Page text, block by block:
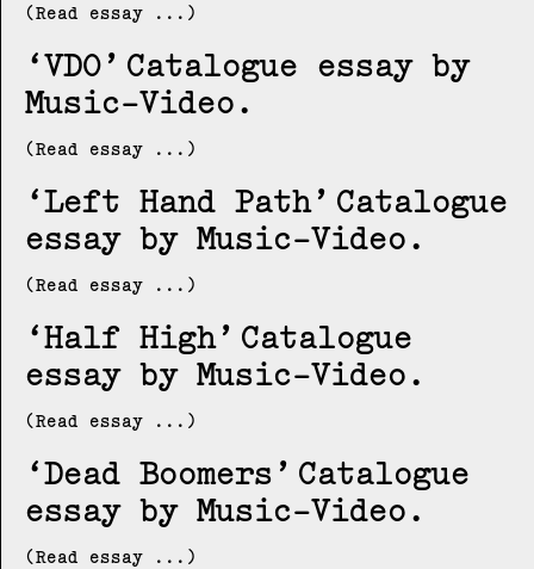
(Read essay ...)
VDO
Catalogue essay by
Music-Video
(Read essay ...)
Left Hand Path
Catalogue
essay by Music-Video
(Read essay ...)
Half High
Catalogue
essay by Music-Video
(Read essay ...)
Dead Boomers
Catalogue
essay by Music-Video
(Read essay ...)